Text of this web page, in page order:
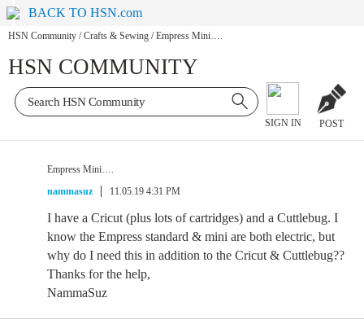
BACK TO HSN.com
HSN Community / Crafts & Sewing / Empress Mini….
HSN COMMUNITY
SIGN IN POST
Empress Mini….
nammasuz
11.05.19 4:31 PM
I have a Cricut (plus lots of cartridges) and a Cuttlebug. I
know the Empress standard & mini are both electric, but
why do I need this in addition to the Cricut & Cuttlebug??
Thanks for the help,
NammaSuz